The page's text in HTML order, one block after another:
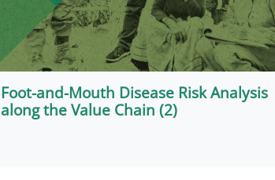
Foot-and-Mouth Disease Risk Analysis
along the Value Chain (2)